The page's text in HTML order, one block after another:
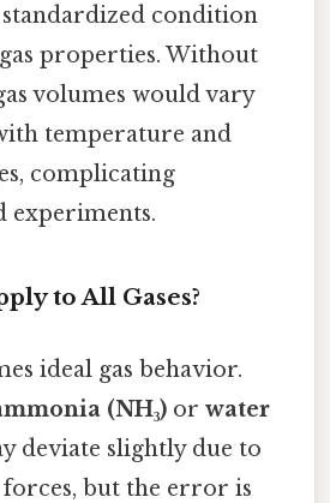
condition
properties. Without
volumes would vary
temperature and
complicating
experiments.
to All Gases?
ideal gas behavior.
(NH₃) or water
deviate slightly due to
but the error is